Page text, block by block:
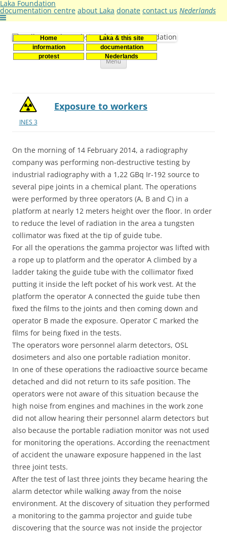
Laka Foundation
documentation centre about Laka donate contact us Nederlands
Home
Laka & this site
information
documentation
protest
Nederlands
Stichting Laka
Documentatie- en onderzoekscentrum kernenergie
Menu Skip
INES 3
Exposure to workers
On the morning of 14 February 2014, a radiography
company was performing non-destructive testing by
industrial radiography with a 1,22 GBq Ir-192 source to
several pipe joints in a chemical plant. The operations
were performed by three operators (A, B and C) in a
platform at nearly 12 meters height over the floor. In order
to reduce the level of radiation in the area a tungsten
collimator was fixed at the tip of guide tube.
For all the operations the gamma projector was lifted with
a rope up to platform and the operator A climbed by a
ladder taking the guide tube with the collimator fixed
putting it inside the left pocket of his work vest. At the
platform the operator A connected the guide tube then
fixed the films to the joints and then coming down and
operator B made the exposure. Operator C marked the
films for being fixed in the tests.
The operators wore personnel alarm detectors, OSL
dosimeters and also one portable radiation monitor.
In one of these operations the radioactive source became
detached and did not return to its safe position. The
operators were not aware of this situation because the
high noise from engines and machines in the work zone
did not allow hearing their personnel alarm detectors but
also because the portable radiation monitor was not used
for monitoring the operations. According the reenactment
of accident the unaware exposure happened in the last
three joint tests.
After the test of last three joints they became hearing the
alarm detector while walking away from the noise
environment. At the discovery of situation they performed
a monitoring to the gamma projector and guide tube
discovering that the source was not inside the projector